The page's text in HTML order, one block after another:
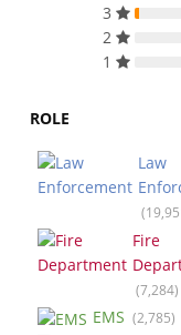
3
2
1
ROLE
Law
Fire
(7,284)
EMS (2,785)